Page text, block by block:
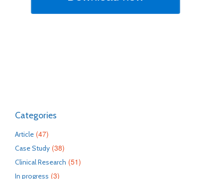
Categories
Article (47)
Case Study (38)
Clinical Research (51)
In progress (3)